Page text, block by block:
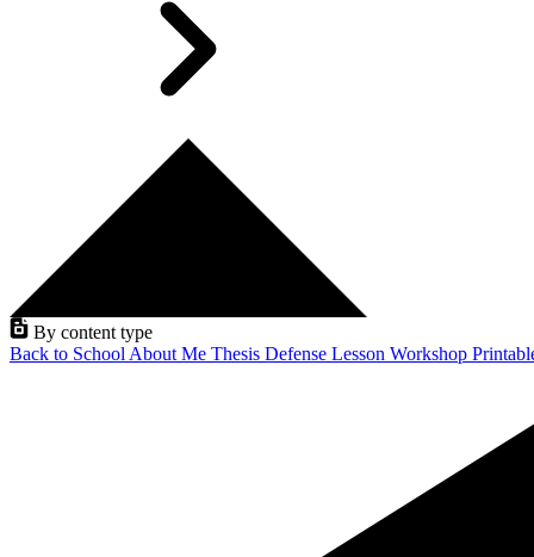
By content type
Back to School About Me Thesis Defense Lesson Workshop